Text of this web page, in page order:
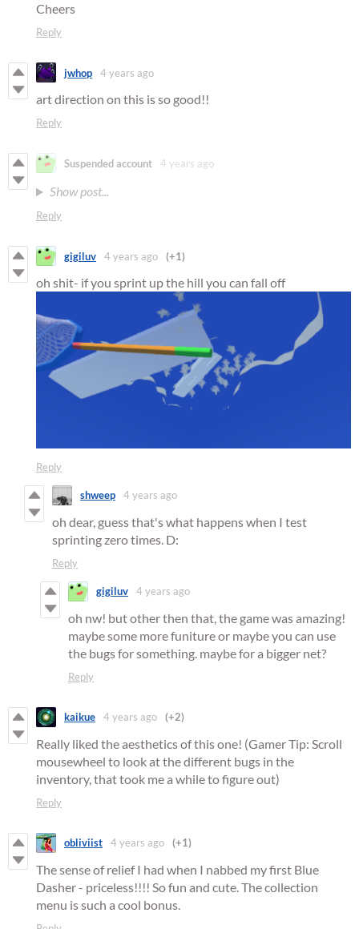
Cheers
Reply
jwhop 4 years ago
art direction on this is so good!!
Reply
Suspended account 4 years ago
Show post...
Reply
gigiluv 4 years ago (+1)
oh shit- if you sprint up the hill you can fall off
Reply
shweep 4 years ago
oh dear, guess that's what happens when I test
sprinting zero times. D:
Reply
gigiluv 4 years ago
oh nw! but other then that, the game was amazing!
maybe some more funiture or maybe you can use
the bugs for something. maybe for a bigger net?
Reply
kaikue 4 years ago (+2)
Really liked the aesthetics of this one! (Gamer Tip: Scroll
mousewheel to look at the different bugs in the
inventory, that took me a while to figure out)
Reply
obliviist 4 years ago (+1)
The sense of relief I had when I nabbed my first Blue
Dasher - priceless!!!! So fun and cute. The collection
menu is such a cool bonus.